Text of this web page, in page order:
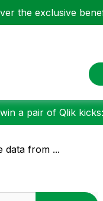
the exclusive
a pair of Qlik kicks:
data from ...